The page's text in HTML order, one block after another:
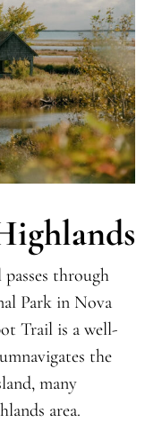
through
Park in Nova
Trail is a well-
the
many
area.